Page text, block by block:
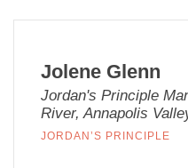
Jolene Glenn
Jordan's Principle
River, Annapolis
JORDAN’S PRINCIPLE